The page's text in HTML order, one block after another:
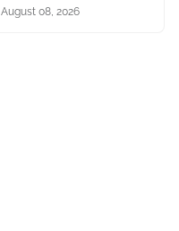
August 08, 2026